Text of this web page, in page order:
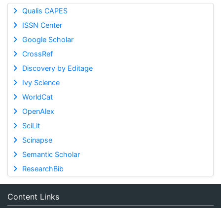
Qualis CAPES
ISSN Center
Google Scholar
CrossRef
Discovery by Editage
Ivy Science
WorldCat
OpenAlex
SciLit
Scinapse
Semantic Scholar
ResearchBib
Content Links